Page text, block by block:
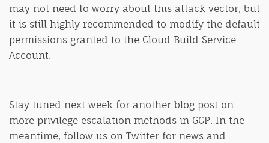
may not need to worry about this attack vector, but
it is still highly recommended to modify the default
permissions granted to the Cloud Build Service
Account.
Stay tuned next week for another blog post on
more privilege escalation methods in GCP. In the
meantime, follow us on Twitter for news and